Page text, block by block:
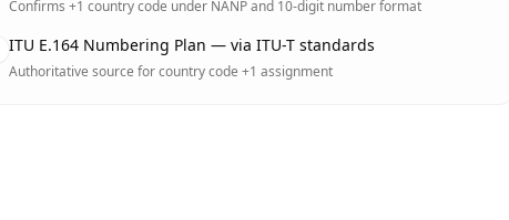
Confirms +1 country code under NANP and 10-digit number format
ITU E.164 Numbering Plan — via ITU-T standards
Authoritative source for country code +1 assignment